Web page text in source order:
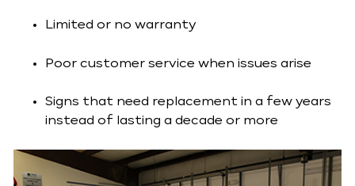
Limited or no warranty
Poor customer service when issues arise
Signs that need replacement in a few years
instead of lasting a decade or more